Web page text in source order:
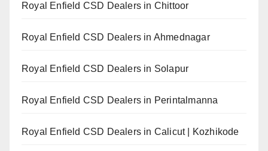
Royal Enfield CSD Dealers in Chittoor
Royal Enfield CSD Dealers in Ahmednagar
Royal Enfield CSD Dealers in Solapur
Royal Enfield CSD Dealers in Perintalmanna
Royal Enfield CSD Dealers in Calicut | Kozhikode